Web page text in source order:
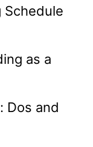
Schedule
as a
Dos and